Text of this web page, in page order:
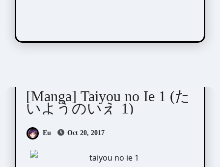
[Manga] Taiyou no Ie 1 (た
いようのいえ 1)
Eu Oct 20, 2017